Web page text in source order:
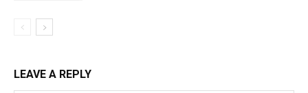
LEAVE A REPLY